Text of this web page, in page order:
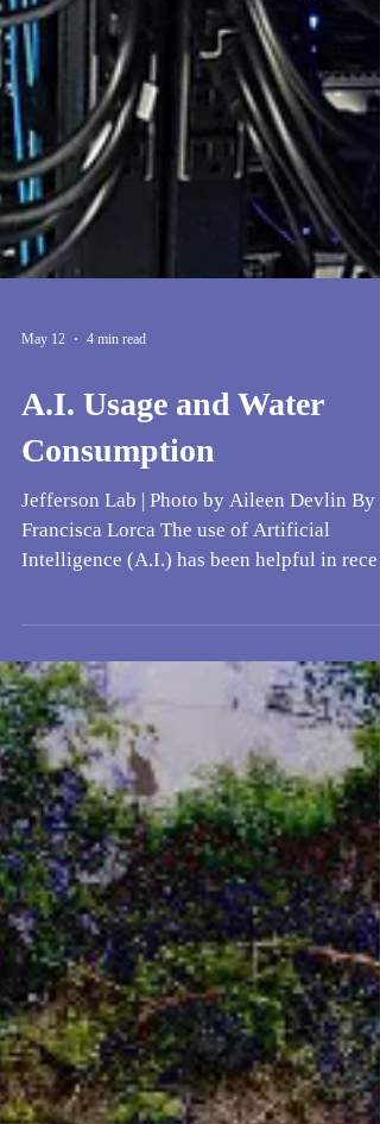
A.I. Usage and Water
Consumption
Francisca Lorca The use of Artificial
years to bigger corporations (such as
and Meta, to name a few), but has received
backlash in different communities. The
A.I. requires to keep itself functioning
reaches five million gallons per day, which
equivalent to the usage by a population of
10,000 to 50,000 people. With a wide variety
of data centers throughout the United State